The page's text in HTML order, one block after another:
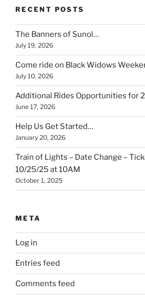
RECENT POSTS
The Banners of Sunol…
July 19, 2026
Come ride on Black Widows
July 10, 2026
Additional Rides Opportunities for
June 17, 2026
Help Us Get Started…
January 20, 2026
Train of Lights – Date Change –
10/25/25 at 10AM
October 1, 2025
META
Log in
Entries feed
Comments feed